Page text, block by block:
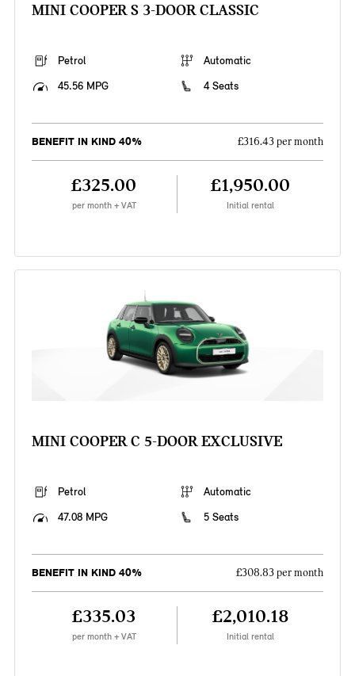
MINI COOPER S 3-DOOR CLASSIC
Petrol
Automatic
45.56 MPG
4 Seats
BENEFIT IN KIND 40% £316.43 per month
£325.00
per month + VAT
£1,950.00
Initial rental
MINI COOPER C 5-DOOR EXCLUSIVE
Petrol
Automatic
47.08 MPG
5 Seats
BENEFIT IN KIND 40% £308.83 per month
£335.03
per month + VAT
£2,010.18
Initial rental